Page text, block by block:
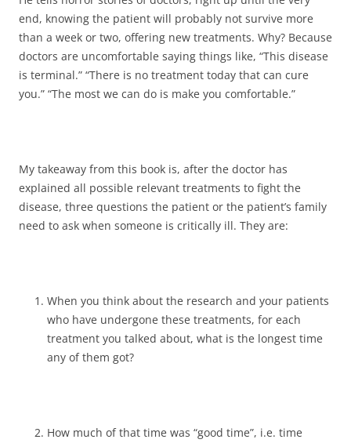
end, knowing the patient will probably not survive more
than a week or two, offering new treatments. Why? Because
doctors are uncomfortable saying things like, “This disease
is terminal.” “There is no treatment today that can cure
you.” “The most we can do is make you comfortable.”
My takeaway from this book is, after the doctor has
explained all possible relevant treatments to fight the
disease, three questions the patient or the patient’s family
need to ask when someone is critically ill. They are:
When you think about the research and your patients
who have undergone these treatments, for each
treatment you talked about, what is the longest time
any of them got?
How much of that time was “good time”, i.e. time